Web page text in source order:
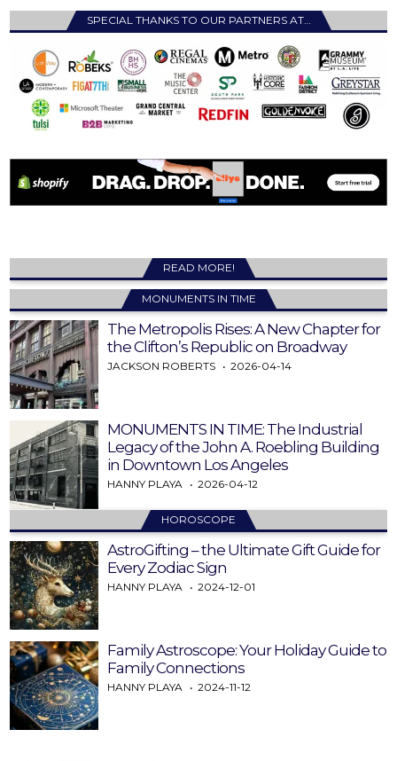
SPECIAL THANKS TO OUR PARTNERS AT…
READ MORE!
MONUMENTS IN TIME
The Metropolis Rises: A New Chapter for
the Clifton’s Republic on Broadway
JACKSON ROBERTS 2026-04-14
MONUMENTS IN TIME: The Industrial
Legacy of the John A. Roebling Building
in Downtown Los Angeles
HANNY PLAYA 2026-04-12
HOROSCOPE
AstroGifting – the Ultimate Gift Guide for
Every Zodiac Sign
HANNY PLAYA 2024-12-01
Family Astroscope: Your Holiday Guide to
Family Connections
HANNY PLAYA 2024-11-12